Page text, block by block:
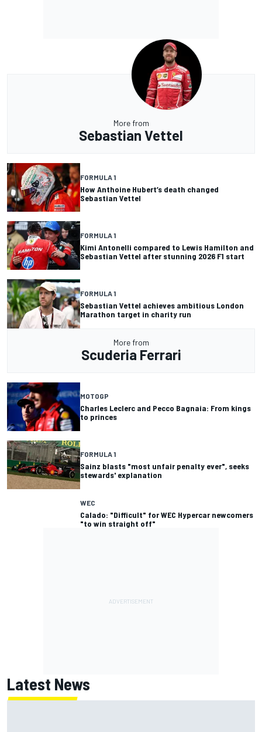
More from
Sebastian Vettel
FORMULA 1
How Anthoine Hubert’s death changed
Sebastian Vettel
FORMULA 1
Kimi Antonelli compared to Lewis Hamilton and
Sebastian Vettel after stunning 2026 F1 start
FORMULA 1
Sebastian Vettel achieves ambitious London
Marathon target in charity run
More from
Scuderia Ferrari
MOTOGP
Charles Leclerc and Pecco Bagnaia: From kings
to princes
FORMULA 1
Sainz blasts "most unfair penalty ever", seeks
stewards' explanation
WEC
Calado: "Difficult" for WEC Hypercar newcomers
"to win straight off"
Latest News